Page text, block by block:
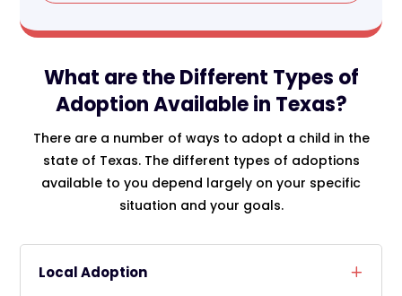
What are the Different Types of
Adoption Available in Texas?
There are a number of ways to adopt a child in the
state of Texas. The different types of adoptions
available to you depend largely on your specific
situation and your goals.
Local Adoption